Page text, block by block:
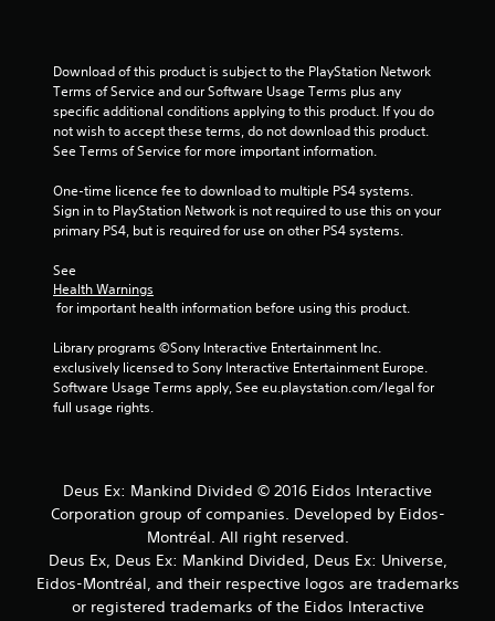
Download of this product is subject to the PlayStation Network
Terms of Service and our Software Usage Terms plus any
specific additional conditions applying to this product. If you do
not wish to accept these terms, do not download this product.
See Terms of Service for more important information.
One-time licence fee to download to multiple PS4 systems.
Sign in to PlayStation Network is not required to use this on your
primary PS4, but is required for use on other PS4 systems.
See
Health Warnings
for important health information before using this product.
Library programs ©Sony Interactive Entertainment Inc.
exclusively licensed to Sony Interactive Entertainment Europe.
Software Usage Terms apply, See eu.playstation.com/legal for
full usage rights.
Deus Ex: Mankind Divided © 2016 Eidos Interactive
Corporation group of companies. Developed by Eidos-
Montréal. All right reserved.
Deus Ex, Deus Ex: Mankind Divided, Deus Ex: Universe,
Eidos-Montréal, and their respective logos are trademarks
or registered trademarks of the Eidos Interactive